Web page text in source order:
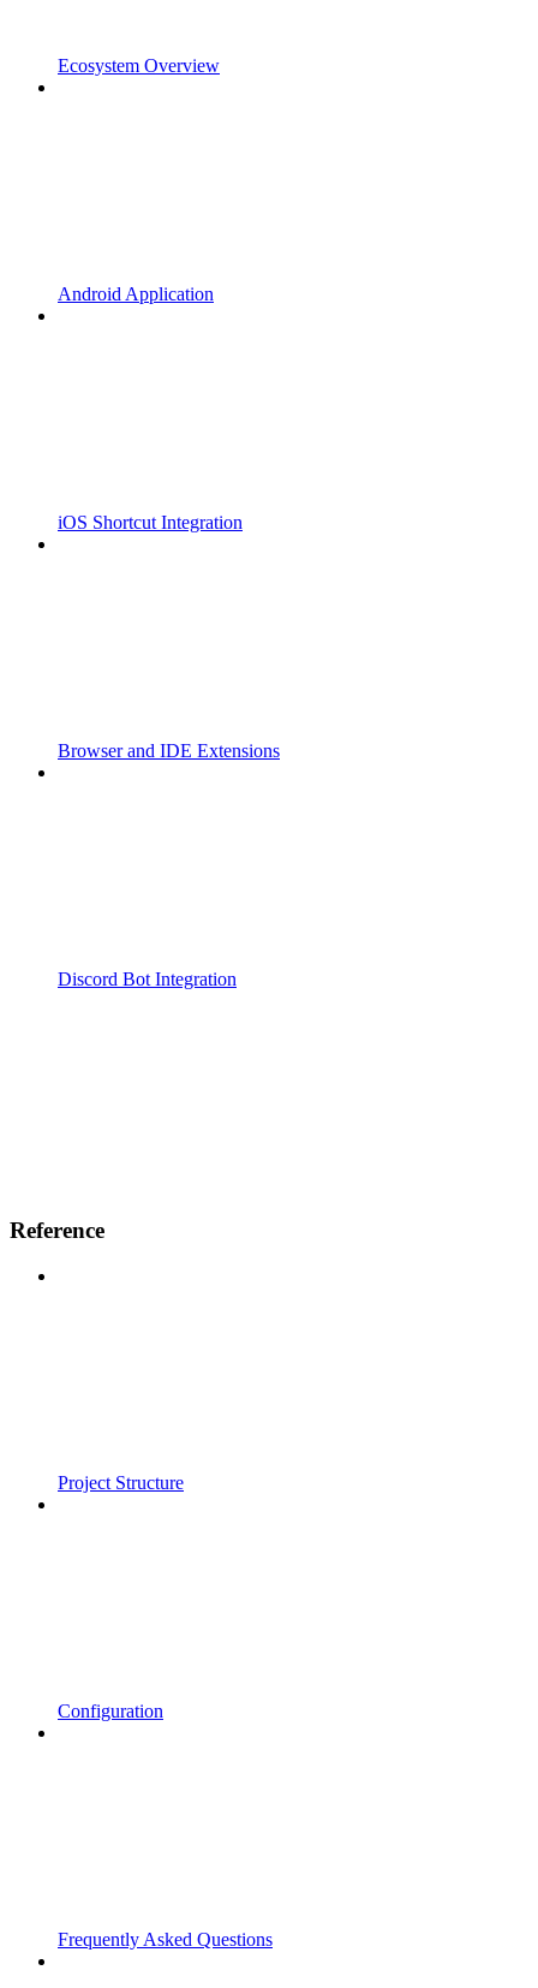
Ecosystem Overview
Android Application
iOS Shortcut Integration
Browser and IDE Extensions
Discord Bot Integration
Reference
Project Structure
Configuration
Frequently Asked Questions